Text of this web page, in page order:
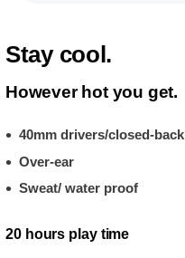
Stay cool.
However hot you get.
40mm drivers/closed-back
Over-ear
Sweat/ water proof
20 hours play time